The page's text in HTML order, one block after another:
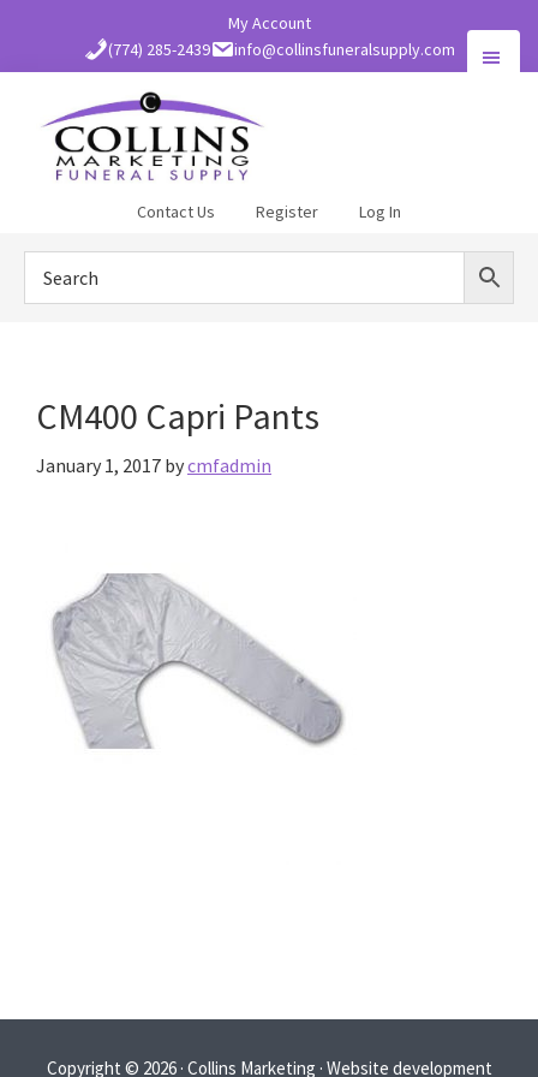
content
My Account
(774) 285-2439
info@collinsfuneralsupply.com
Supply
Contact Us Register Log In
CM400 Capri Pants
January 1, 2017 bycmfadmin
Copyright © 2026 · Collins Marketing · Website development